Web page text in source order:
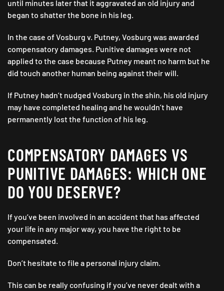
until minutes later that it aggravated an old injury and
began to shatter the bone in his leg.
In the case of Vosburg v. Putney, Vosburg was awarded
compensatory damages. Punitive damages were not
applied to the case because Putney meant no harm but he
did touch another human being against their will.
If Putney hadn’t nudged Vosburg in the shin, his old injury
may have completed healing and he wouldn’t have
permanently lost the function of his leg.
COMPENSATORY DAMAGES VS
PUNITIVE DAMAGES: WHICH ONE
DO YOU DESERVE?
If you’ve been involved in an accident that has affected
your life in any major way, you have the right to be
compensated.
Don’t hesitate to file a personal injury claim.
This can be really confusing if you’ve never dealt with a